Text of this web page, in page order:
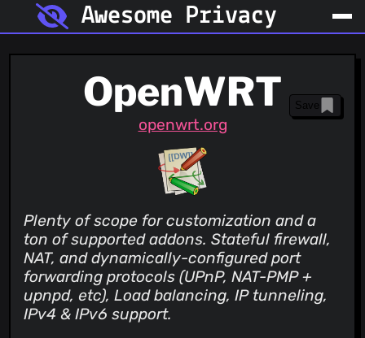
Awesome Privacy
OpenWRT
openwrt.org
Save
Plenty of scope for customization and a
ton of supported addons. Stateful firewall,
NAT, and dynamically-configured port
forwarding protocols (UPnP, NAT-PMP +
upnpd, etc), Load balancing, IP tunneling,
IPv4 & IPv6 support.